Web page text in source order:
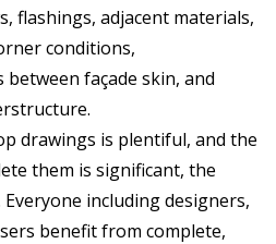
flashings, adjacent materials,
conditions,
façade skin, and
drawings is plentiful, and the
them is significant, the
including designers,
benefit from complete,